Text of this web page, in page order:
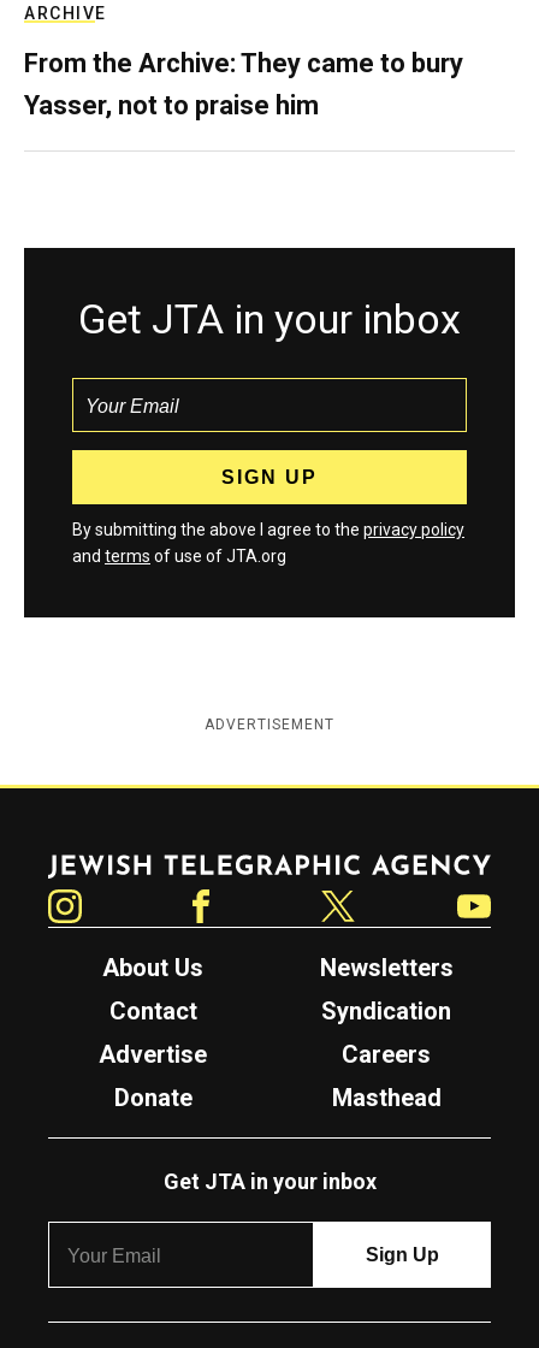
ARCHIVE
From the Archive: They came to bury
Yasser, not to praise him
Get JTA in your inbox
By submitting the above I agree to the privacy policy
and terms of use of JTA.org
ADVERTISEMENT
Jewish Telegraphic Agency
About Us
Newsletters
Contact
Syndication
Advertise
Careers
Donate
Masthead
Get JTA in your inbox